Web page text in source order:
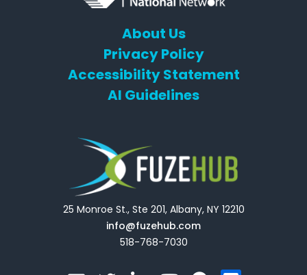
About Us
Privacy Policy
Accessibility Statement
AI Guidelines
25 Monroe St., Ste 201, Albany, NY 12210
info@fuzehub.com
518-768-7030
E T Y F F